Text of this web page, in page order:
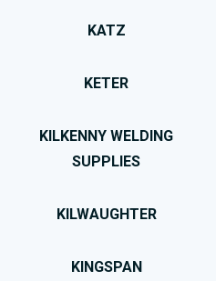
KATZ
KETER
KILKENNY WELDING
SUPPLIES
KILWAUGHTER
KINGSPAN